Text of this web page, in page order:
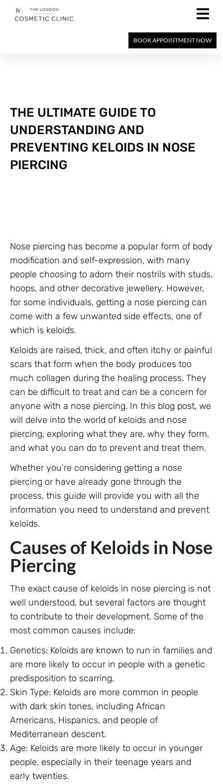
BOOK APPOINTMENT NOW
THE ULTIMATE GUIDE TO
UNDERSTANDING AND
PREVENTING KELOIDS IN NOSE
PIERCING
Nose piercing has become a popular form of body
modification and self-expression, with many
people choosing to adorn their nostrils with studs,
hoops, and other decorative jewellery. However,
for some individuals, getting a nose piercing can
come with a few unwanted side effects, one of
which is keloids.
Keloids are raised, thick, and often itchy or painful
scars that form when the body produces too
much collagen during the healing process. They
can be difficult to treat and can be a concern for
anyone with a nose piercing. In this blog post, we
will delve into the world of keloids and nose
piercing, exploring what they are, why they form,
and what you can do to prevent and treat them.
Whether you’re considering getting a nose
piercing or have already gone through the
process, this guide will provide you with all the
information you need to understand and prevent
keloids.
Causes of Keloids in Nose
Piercing
The exact cause of keloids in nose piercing is not
well understood, but several factors are thought
to contribute to their development. Some of the
most common causes include:
Genetics: Keloids are known to run in families and
are more likely to occur in people with a genetic
predisposition to scarring.
Skin Type: Keloids are more common in people
with dark skin tones, including African
Americans, Hispanics, and people of
Mediterranean descent.
Age: Keloids are more likely to occur in younger
people, especially in their teenage years and
early twenties.